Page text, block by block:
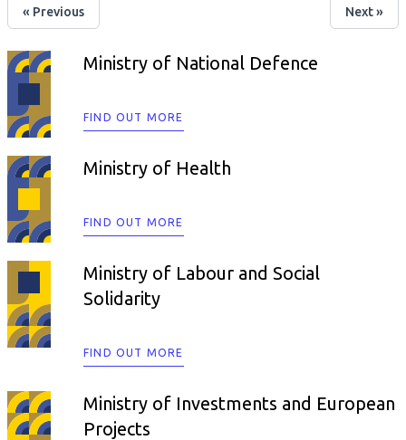
« Previous Next »
Ministry of National Defence
FIND OUT MORE
Ministry of Health
FIND OUT MORE
Ministry of Labour and Social
Solidarity
FIND OUT MORE
Ministry of Investments and European
Projects